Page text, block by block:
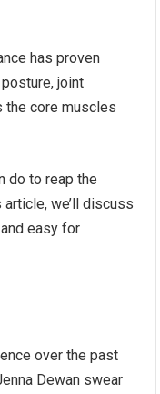
has proven
joint
the core muscles
do to reap the
we’ll discuss
easy for
over the past
Dewan swear